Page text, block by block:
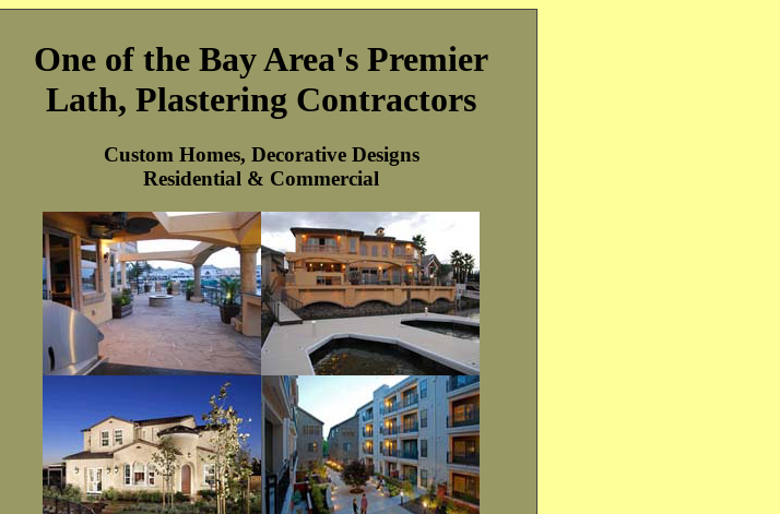
One of the Bay Area's Premier
Lath, Plastering Contractors
Custom Homes, Decorative Designs
Residential & Commercial